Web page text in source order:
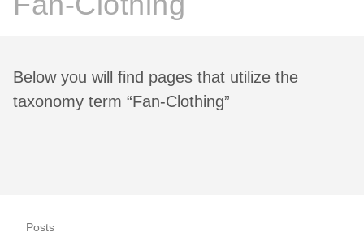
Below you will find pages that utilize the
taxonomy term “Fan-Clothing”
Posts